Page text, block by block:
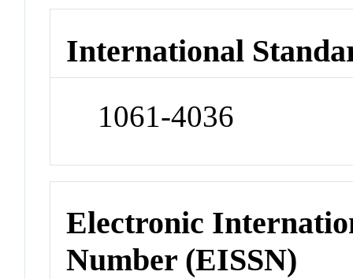
International
1061-4036
Electronic
Number (EISSN)